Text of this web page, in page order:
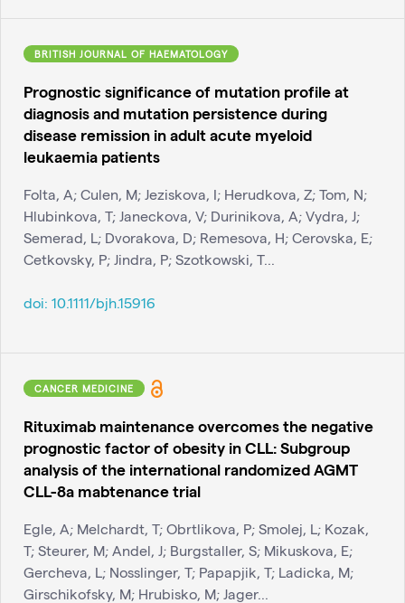
BRITISH JOURNAL OF HAEMATOLOGY
Prognostic significance of mutation profile at
diagnosis and mutation persistence during
disease remission in adult acute myeloid
leukaemia patients
Folta, A; Culen, M; Jeziskova, I; Herudkova, Z; Tom, N;
Hlubinkova, T; Janeckova, V; Durinikova, A; Vydra, J;
Semerad, L; Dvorakova, D; Remesova, H; Cerovska, E;
Cetkovsky, P; Jindra, P; Szotkowski, T...
doi: 10.1111/bjh.15916
CANCER MEDICINE
Rituximab maintenance overcomes the negative
prognostic factor of obesity in CLL: Subgroup
analysis of the international randomized AGMT
CLL-8a mabtenance trial
Egle, A; Melchardt, T; Obrtlikova, P; Smolej, L; Kozak,
T; Steurer, M; Andel, J; Burgstaller, S; Mikuskova, E;
Gercheva, L; Nosslinger, T; Papapjik, T; Ladicka, M;
Girschikofsky, M; Hrubisko, M; Jager...